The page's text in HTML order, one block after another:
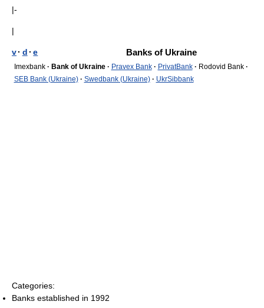
|-
|
v· d · e Banks of Ukraine
Imexbank · Bank of Ukraine · Pravex Bank · PrivatBank · Rodovid Bank ·
SEB Bank (Ukraine) · Swedbank (Ukraine) · UkrSibbank
Categories:
Banks established in 1992